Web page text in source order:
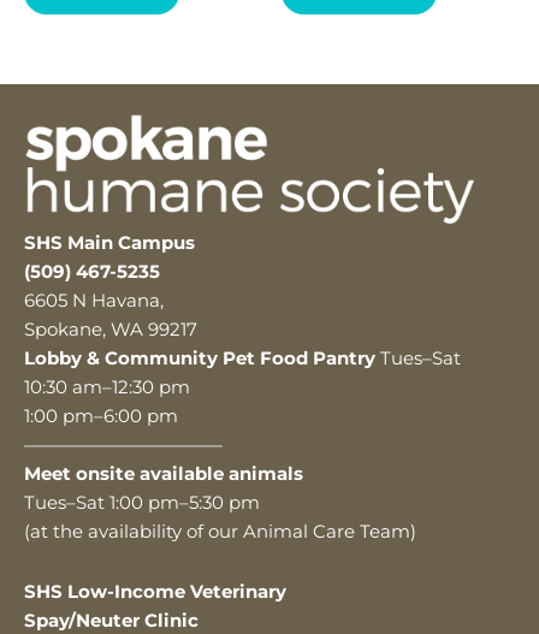
SHS Main Campus
(509) 467-5235
6605 N Havana,
Spokane, WA 99217
Lobby & Community Pet Food Pantry Tues–Sat
10:30 am–12:30 pm
1:00 pm–6:00 pm
———————————
Meet onsite available animals
Tues–Sat 1:00 pm–5:30 pm
(at the availability of our Animal Care Team)
SHS Low-Income Veterinary
Spay/Neuter Clinic